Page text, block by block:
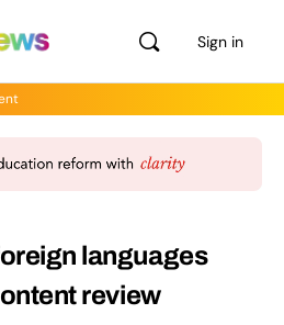
Sign in
languages
review